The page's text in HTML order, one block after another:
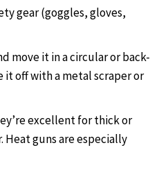
gear (goggles, gloves,
move it in a circular or back-
off with a metal scraper or
excellent for thick or
guns are especially